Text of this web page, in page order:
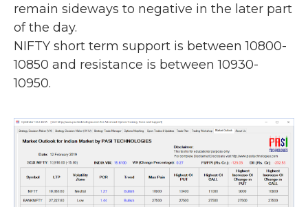
remain sideways to negative in the later part
of the day.
NIFTY short term support is between 10800-
10850 and resistance is between 10930-
10950.